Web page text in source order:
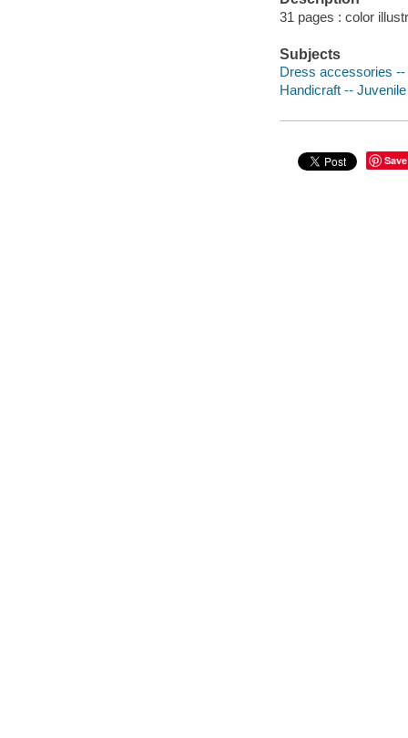
31 pages : color
Subjects
Dress accessories
Handicraft --
Save